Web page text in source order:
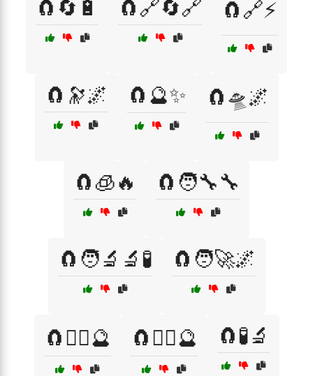
🧲🔄🔋 🧲🔗🔄🔗 🧲🔗⚡
🧲🔭🌌 🧲🔮✨ 🧲🛸🌌
🧲🧊🔥 🧲🧑‍🔧🔧
🧲🧑‍🔬🔬🧪 🧲🧑‍🚀🌌
🧲🧙‍♀️🔮 🧲🧙‍♂️🔮 🧲🧪🔬